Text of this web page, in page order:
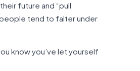
future and “pull
people tend to falter under
know you’ve let yourself